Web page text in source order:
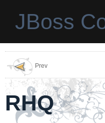
JBoss
Prev
RHQ